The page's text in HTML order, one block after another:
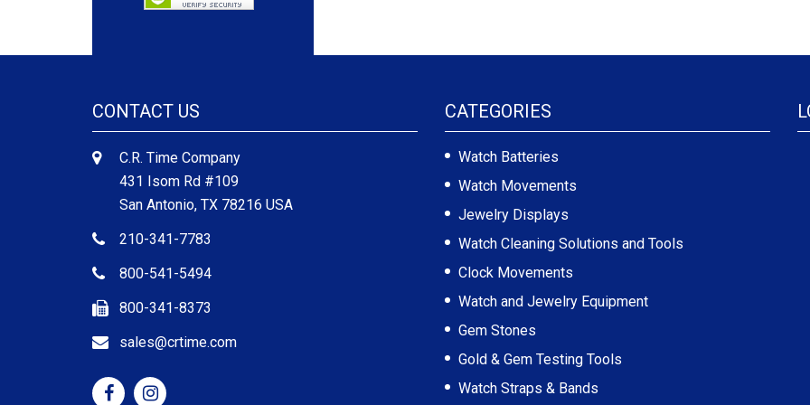
CONTACT US
C.R. Time Company
431 Isom Rd #109
San Antonio, TX 78216 USA
210-341-7783
800-541-5494
800-341-8373
sales@crtime.com
CATEGORIES
Watch Batteries
Watch Movements
Jewelry Displays
Watch Cleaning Solutions and Tools
Clock Movements
Watch and Jewelry Equipment
Gem Stones
Gold & Gem Testing Tools
Watch Straps & Bands